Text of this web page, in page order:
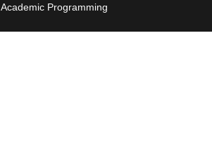
Academic Programming